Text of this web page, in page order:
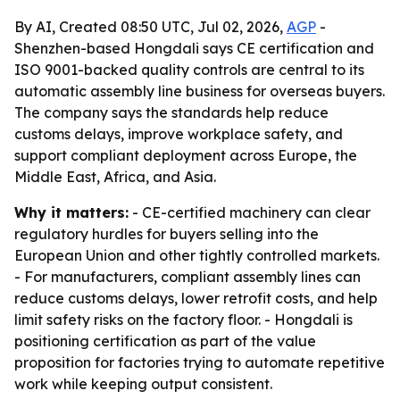
By AI, Created 08:50 UTC, Jul 02, 2026, AGP -
Shenzhen-based Hongdali says CE certification and
ISO 9001-backed quality controls are central to its
automatic assembly line business for overseas buyers.
The company says the standards help reduce
customs delays, improve workplace safety, and
support compliant deployment across Europe, the
Middle East, Africa, and Asia.
Why it matters: - CE-certified machinery can clear
regulatory hurdles for buyers selling into the
European Union and other tightly controlled markets.
- For manufacturers, compliant assembly lines can
reduce customs delays, lower retrofit costs, and help
limit safety risks on the factory floor. - Hongdali is
positioning certification as part of the value
proposition for factories trying to automate repetitive
work while keeping output consistent.